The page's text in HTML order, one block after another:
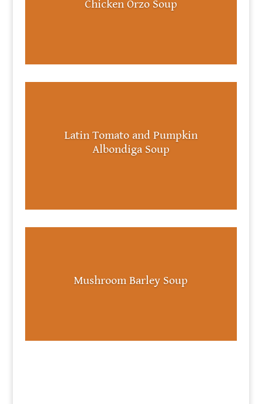
Chicken Orzo Soup
Latin Tomato and Pumpkin
Albondiga Soup
Mushroom Barley Soup